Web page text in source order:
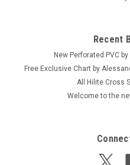
$9.99
ADD
Recent
New Perforated PVC
Free Exclusive Chart by
All Hilite Cross
Welcome to the